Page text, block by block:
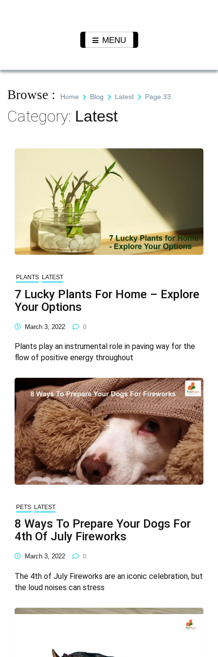
Plants
MENU
Browse : Home Blog Latest Page 33
Category: Latest
PLANTS LATEST
7 Lucky Plants For Home – Explore
Your Options
March 3, 2022 0
Plants play an instrumental role in paving way for the
flow of positive energy throughout
PETS LATEST
8 Ways To Prepare Your Dogs For
4th Of July Fireworks
March 3, 2022 0
The 4th of July Fireworks are an iconic celebration, but
the loud noises can stress